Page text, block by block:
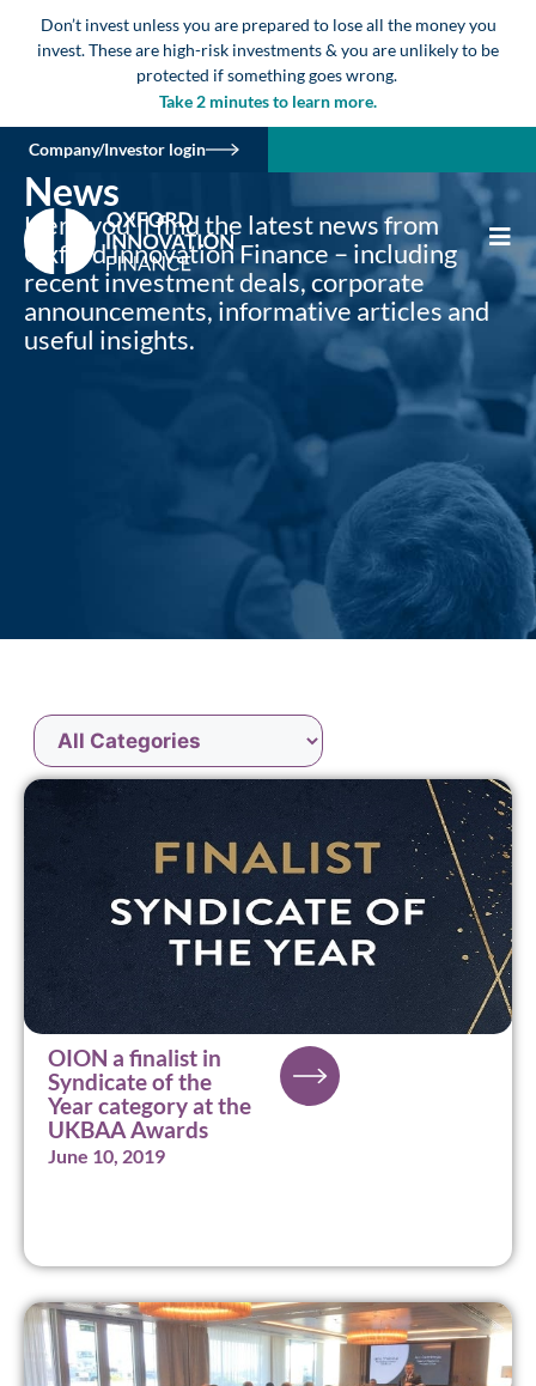
Don’t invest unless you are prepared to lose all the money you
invest. These are high-risk investments & you are unlikely to be
protected if something goes wrong.
Take 2 minutes to learn more.
Company/Investor login
News
Here you’ll find the latest news from
Oxford Innovation Finance – including
recent investment deals, corporate
announcements, informative articles and
useful insights.
OION a finalist in
Syndicate of the
Year category at the
UKBAA Awards
June 10, 2019